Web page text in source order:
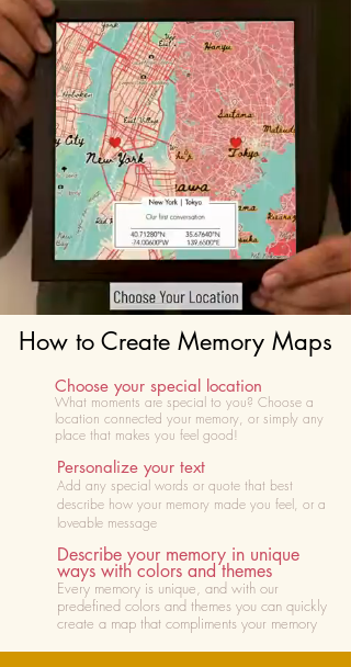
How to Create Memory Maps
Choose your special location
What moments are special to you? Choose a
location connected your memory, or simply any
place that makes you feel good!
Personalize your text
Add any special words or quote that best
describe how your memory made you feel, or a
loveable message
Describe your memory in unique
ways with colors and themes
Every memory is unique, and with our
predefined colors and themes you can quickly
create a map that compliments your memory